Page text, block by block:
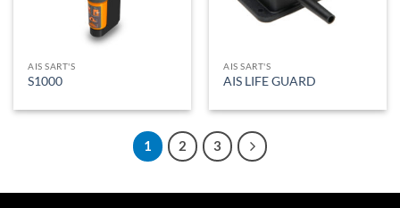
AIS SART'S
S1000
AIS SART'S
AIS LIFE GUARD
1 2 3